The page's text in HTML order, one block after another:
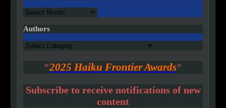
Archives
Authors
Authors
*2025 Haiku Frontier Awards*
Subscribe to receive notifications of new
content